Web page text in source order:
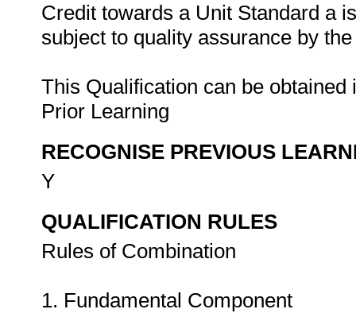
Credit towards a Unit Standard a
subject to quality assurance by
This Qualification can be
Prior Learning
RECOGNISE PREVIOUS
Y
QUALIFICATION RULES
Rules of Combination
1. Fundamental Component